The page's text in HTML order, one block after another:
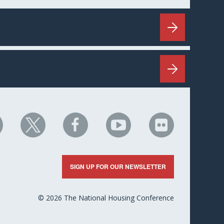
NHC
on
NHC
on
Facebook
NHC
on
YouTube
NHC
on
Flickr
SIGN UP FOR OUR NEWSLETTER
© 2026 The National Housing Conference